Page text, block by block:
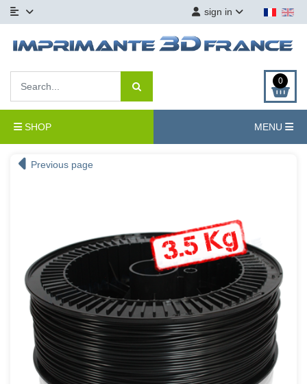
sign in
0
SHOP MENU
Previous page